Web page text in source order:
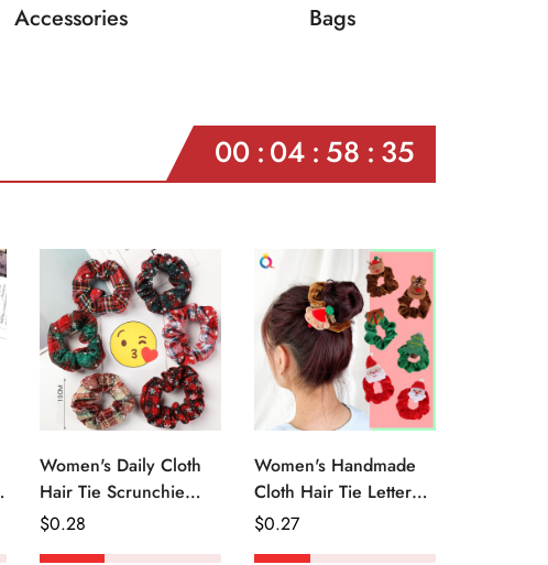
Accessories Bags
00 04 58 33
Women's Daily Cloth
Hair Tie Scrunchie
Retro Geometric Plaid
Regular
Price
$0.28
Women's Handmade
Cloth Hair Tie Letter
Pattern Fashion
Regular
Price
$0.27